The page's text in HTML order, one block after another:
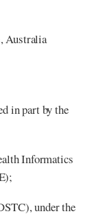
Australia
in part by the
Informatics
under the